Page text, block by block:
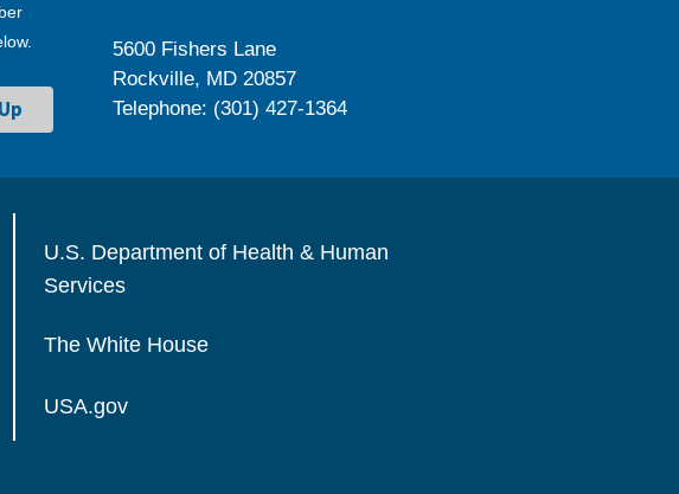
5600 Fishers Lane
Rockville, MD 20857
Telephone: (301) 427-1364
U.S. Department of Health & Human
Services
The White House
USA.gov